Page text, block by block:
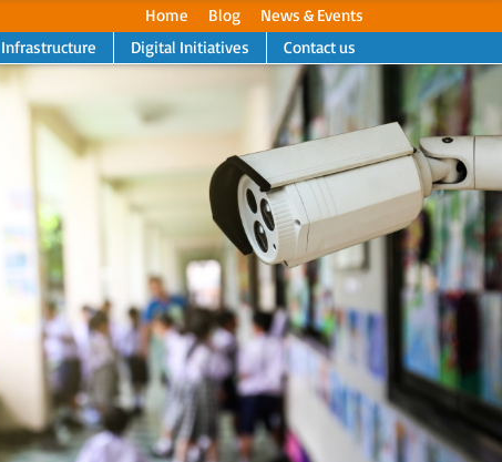
Home Blog
News & Events
Infrastructure Digital Initiatives Contact us